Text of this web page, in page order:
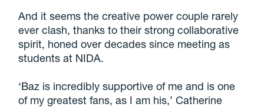
And it seems the creative power couple rarely
ever clash, thanks to their strong collaborative
spirit, honed over decades since meeting as
students at NIDA.
‘Baz is incredibly supportive of me and is one
of my greatest fans, as I am his,’ Catherine